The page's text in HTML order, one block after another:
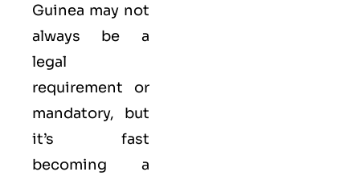
Guinea may not
always be a
legal
requirement or
mandatory, but
it’s fast
becoming a